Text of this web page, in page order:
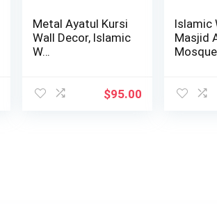
Metal Ayatul Kursi
Wall Decor, Islamic
W…
$95.00
Islamic
Masjid